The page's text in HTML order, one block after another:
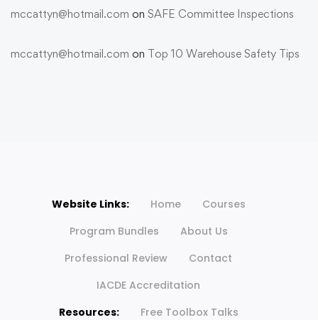
mccattyn@hotmail.com on SAFE Committee Inspections
mccattyn@hotmail.com on Top 10 Warehouse Safety Tips
Website Links: Home
Courses
Program Bundles
About Us
Professional Review
Contact
IACDE Accreditation
Resources:
Free Toolbox Talks